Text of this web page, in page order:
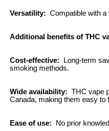
Versatility: Compatible with a
Additional benefits of THC
Cost-effective:
Long-term
smoking methods.
Wide availability: THC vape
Canada, making them easy to
Ease of use: No prior